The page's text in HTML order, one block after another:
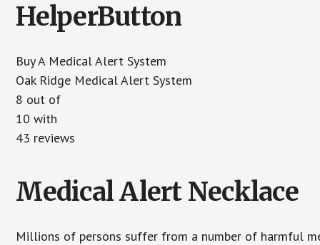
HelperButton
Buy A Medical Alert System
Oak Ridge Medical Alert System
8 out of
10 with
43 reviews
Medical Alert Necklace
Millions of persons suffer from a number of harmful